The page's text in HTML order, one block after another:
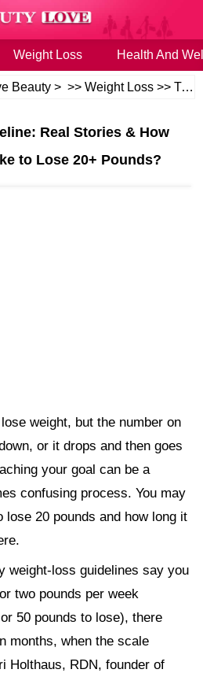
Weight Loss Health And
Beauty > >>Weight Loss >>Tips
Real Stories & How
to Lose 20+ Pounds?
weight, but the number on
or it drops and then goes
your goal can be a
confusing process. You may
lose 20 pounds and how long it
weight-loss guidelines say you
two pounds per week
50 pounds to lose), there
months, when the scale
Holthaus, RDN, founder of